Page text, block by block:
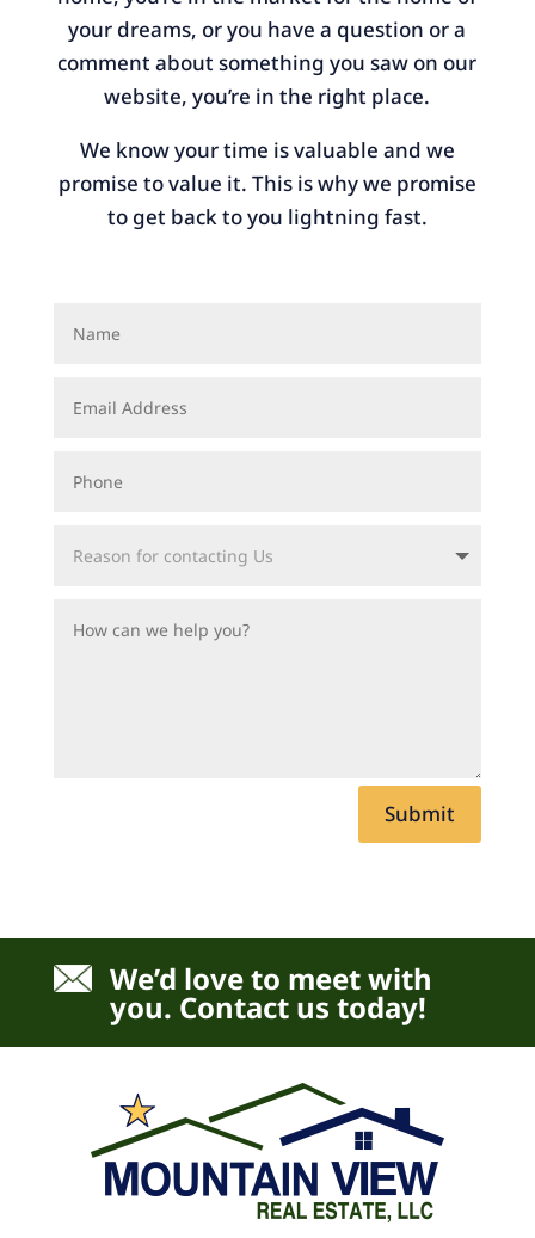
your dreams, or you have a question or a
comment about something you saw on our
website, you’re in the right place.
We know your time is valuable and we
promise to value it. This is why we promise
to get back to you lightning fast.
Submit
We’d love to meet with
you. Contact us today!